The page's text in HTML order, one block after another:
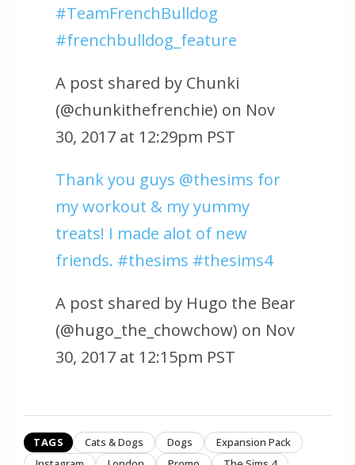
#TeamFrenchBulldog
#frenchbulldog_feature
A post shared by Chunki
(@chunkithefrenchie) on Nov
30, 2017 at 12:29pm PST
Thank you guys @thesims for
my workout & my yummy
treats! I made alot of new
friends. #thesims #thesims4
A post shared by Hugo the Bear
(@hugo_the_chowchow) on Nov
30, 2017 at 12:15pm PST
TAGS Cats & Dogs Dogs
Expansion Pack